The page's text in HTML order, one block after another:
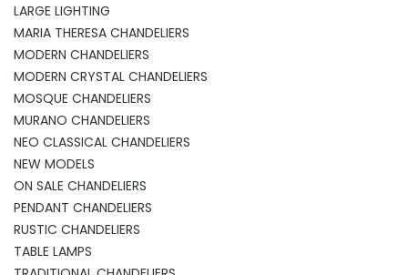
LARGE LIGHTING
MARIA THERESA CHANDELIERS
MODERN CHANDELIERS
MODERN CRYSTAL CHANDELIERS
MOSQUE CHANDELIERS
MURANO CHANDELIERS
NEO CLASSICAL CHANDELIERS
NEW MODELS
ON SALE CHANDELIERS
PENDANT CHANDELIERS
RUSTIC CHANDELIERS
TABLE LAMPS